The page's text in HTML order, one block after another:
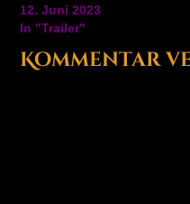
his dangerous journey
of revenge? Watch the
Final Fantasy 16. Final
12. Juni 2023
In "Trailer"
Kommentar